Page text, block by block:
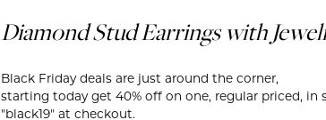
Diamond Stud Earrings with
Black Friday deals are just around the corner,
starting today get 40% off on one, regular priced, in
"black19" at checkout.